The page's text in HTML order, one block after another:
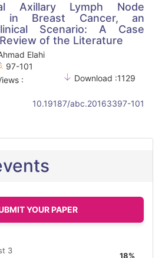
Axillary Lymph Node
in Breast Cancer, an
Scenario: A Case
of the Literature
Elahi
97-101
:
Download :1129
10.19187/abc.20163397-101
YOUR PAPER
3
18%